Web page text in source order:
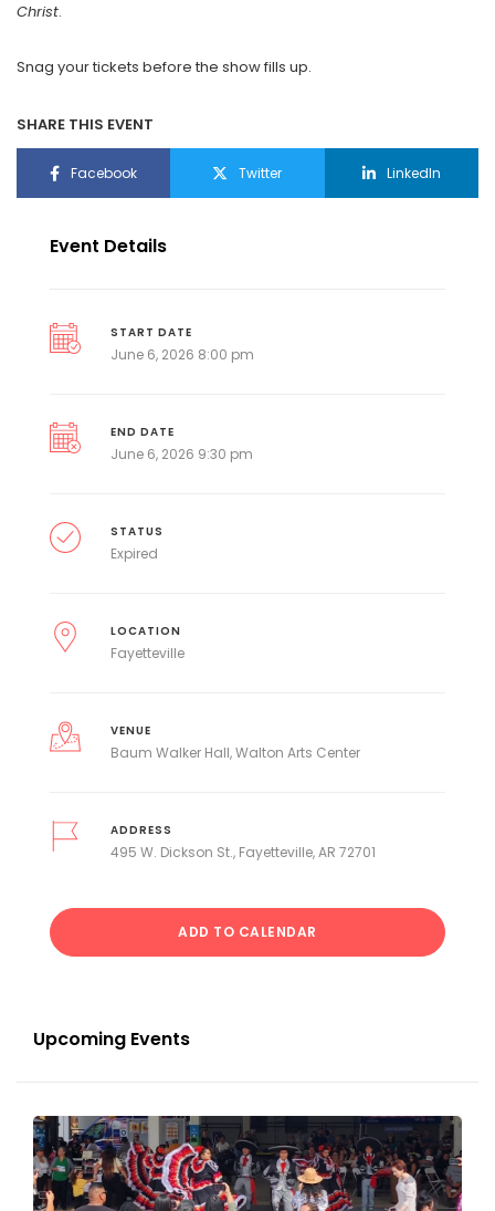
Christ.
Snag your tickets before the show fills up.
SHARE THIS EVENT
Facebook Twitter LinkedIn
Event Details
START DATE
June 6, 2026 8:00 pm
END DATE
June 6, 2026 9:30 pm
STATUS
Expired
LOCATION
Fayetteville
VENUE
Baum Walker Hall, Walton Arts Center
ADDRESS
495 W. Dickson St., Fayetteville, AR 72701
ADD TO CALENDAR
Upcoming Events